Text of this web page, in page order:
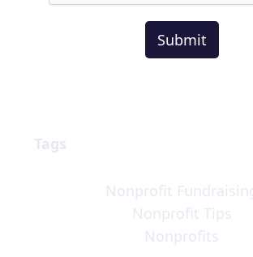
Tags
Nonprofit
Nonprofit Tips
Nonprofits